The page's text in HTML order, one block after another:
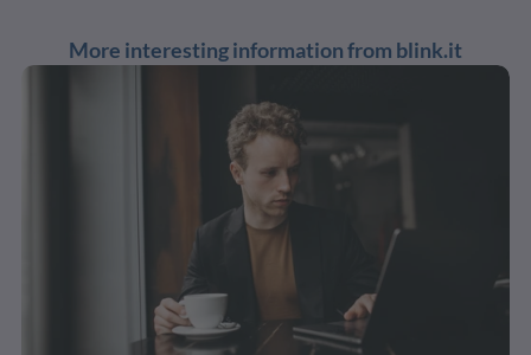
More interesting information from blink.it